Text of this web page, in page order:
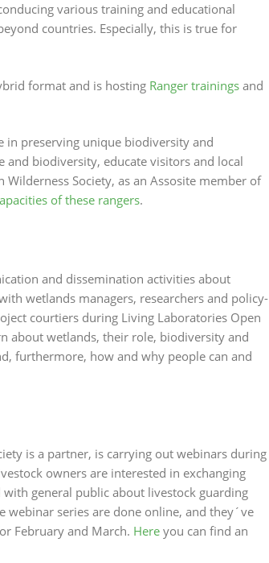
various training and educational
countries. Especially, this is true for
format and is hosting Ranger trainings and
in preserving unique biodiversity and
biodiversity, educate visitors and local
Society, as an Assosite member of
of these rangers.
and dissemination activities about
wetlands managers, researchers and policy-
courtiers during Living Laboratories Open
about wetlands, their role, biodiversity and
furthermore, how and why people can and
is a partner, is carrying out webinars during
owners are interested in exchanging
general public about livestock guarding
webinar series are done online, and they´ve
February and March. Here you can find an